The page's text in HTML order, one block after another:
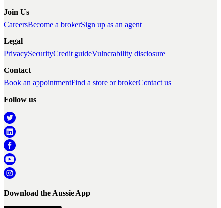
Join Us
CareersBecome a brokerSign up as an agent
Legal
PrivacySecurityCredit guideVulnerability disclosure
Contact
Book an appointmentFind a store or brokerContact us
Follow us
Download the Aussie App